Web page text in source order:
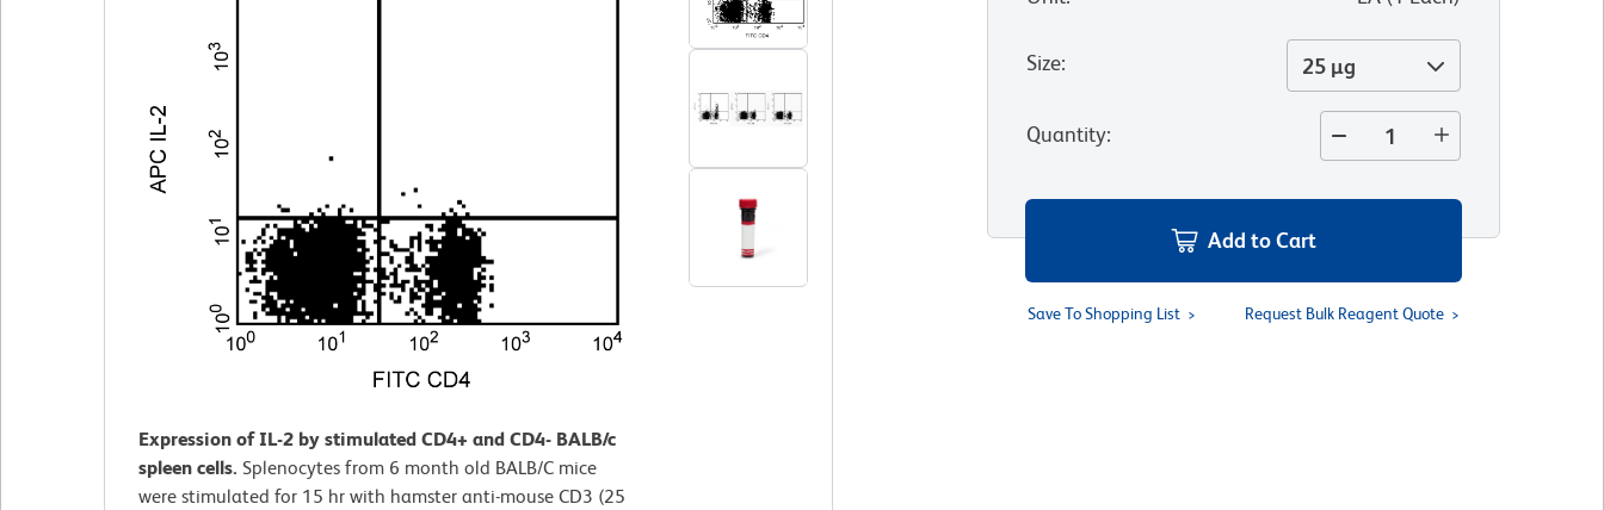
Expression of IL-2 by stimulated CD4+ and CD4- BALB/c
spleen cells. Splenocytes from 6 month old BALB/C mice
were stimulated for 15 hr with hamster anti-mouse CD3 (25
Size: 25 µg
Quantity:
Add to Cart
Save To Shopping List Request Bulk Reagent Quote